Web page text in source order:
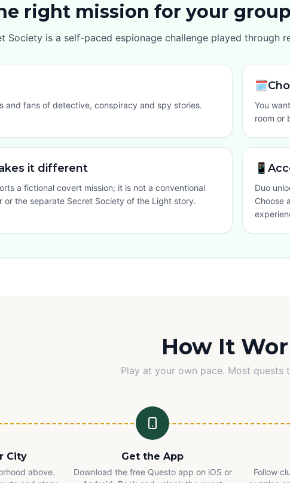
right mission for your
Society is a self-paced espionage challenge played through
and fans of detective, conspiracy and spy stories.
🗓️
You
room or
it different
a fictional covert mission; it is not a conventional
or the separate Secret Society of the Light story.
📱
Duo
Choose
How It
Play at your own pace. Most quests
City
above.
Get the App
Download the free Questo app on iOS or
Follow